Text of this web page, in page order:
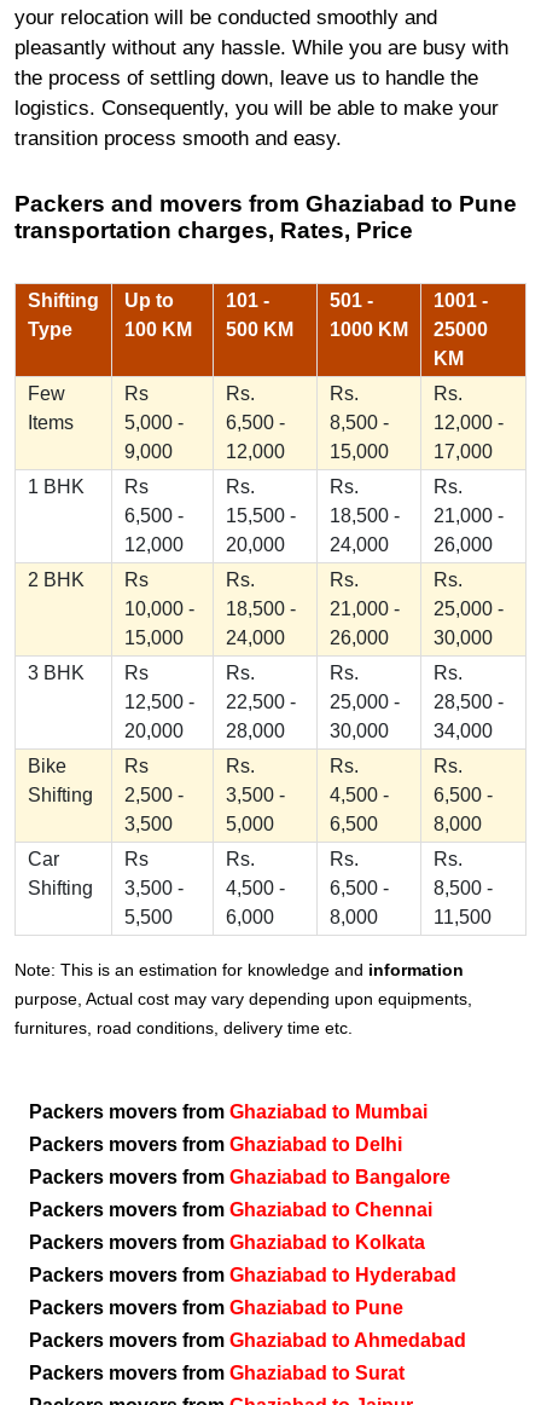
your relocation will be conducted smoothly and
pleasantly without any hassle. While you are busy with
the process of settling down, leave us to handle the
logistics. Consequently, you will be able to make your
transition process smooth and easy.
Packers and movers from Ghaziabad to Pune
transportation charges, Rates, Price
Shifting
Type
Up to
100 KM
101 -
500 KM
501 -
1000 KM
1001 -
25000
KM
Few
Items
Rs
5,000 -
9,000
Rs.
6,500 -
12,000
Rs.
8,500 -
15,000
Rs.
12,000 -
17,000
1 BHK
Rs
6,500 -
12,000
Rs.
15,500 -
20,000
Rs.
18,500 -
24,000
Rs.
21,000 -
26,000
2 BHK
Rs
10,000 -
15,000
Rs.
18,500 -
24,000
Rs.
21,000 -
26,000
Rs.
25,000 -
30,000
3 BHK
Rs
12,500 -
20,000
Rs.
22,500 -
28,000
Rs.
25,000 -
30,000
Rs.
28,500 -
34,000
Bike
Shifting
Rs
2,500 -
3,500
Rs.
3,500 -
5,000
Rs.
4,500 -
6,500
Rs.
6,500 -
8,000
Car
Shifting
Rs
3,500 -
5,500
Rs.
4,500 -
6,000
Rs.
6,500 -
8,000
Rs.
8,500 -
11,500
Note: This is an estimation for knowledge and information
purpose, Actual cost may vary depending upon equipments,
furnitures, road conditions, delivery time etc.
Packers movers from Ghaziabad to Mumbai
Packers movers from Ghaziabad to Delhi
Packers movers from Ghaziabad to Bangalore
Packers movers from Ghaziabad to Chennai
Packers movers from Ghaziabad to Kolkata
Packers movers from Ghaziabad to Hyderabad
Packers movers from Ghaziabad to Pune
Packers movers from Ghaziabad to Ahmedabad
Packers movers from Ghaziabad to Surat